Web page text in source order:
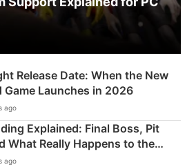
Release Date: When the New
Game Launches in 2026
ago
Explained: Final Boss, Pit
What Really Happens to the
ago